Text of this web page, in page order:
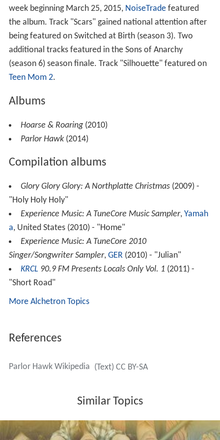
week beginning March 25, 2015, NoiseTradefeatured
the album. Track "Scars" gained national attention after
being featured on Switched at Birth (season 3). Two
additional tracks featured in the Sons of Anarchy
(season 6) season finale. Track "Silhouette" featured on
Teen Mom 2.
Albums
Hoarse & Roaring(2010)
Parlor Hawk(2014)
Compilation albums
Glory Glory Glory: A Northplatte Christmas(2009) -
"Holy Holy Holy"
Experience Music: A TuneCore Music Sampler, Yamah
a, United States (2010) - "Home"
Experience Music: A TuneCore 2010
Singer/Songwriter Sampler, GER(2010) - "Julian"
KRCL 90.9 FM Presents Locals Only Vol. 1 (2011) -
"Short Road"
More Alchetron Topics
References
Parlor Hawk Wikipedia (Text) CC BY-SA
Similar Topics